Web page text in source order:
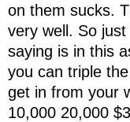
on them sucks.
very well. So
saying is in this
you can triple
get in from your
10,000 20,000